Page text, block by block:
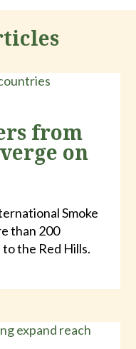
from
on
Smoke
than 200
the Red Hills.